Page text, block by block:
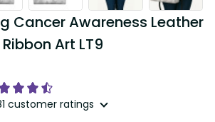
Cancer Awareness Leather
Art LT9
customer ratings